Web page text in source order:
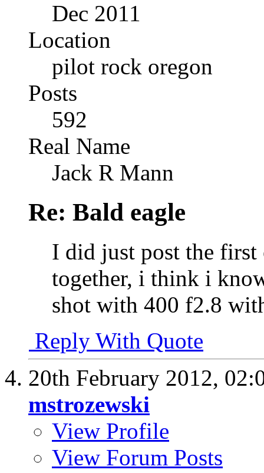
Dec 2011
Location
pilot rock oregon
Posts
592
Real Name
Jack R Mann
Re: Bald eagle
I did just post the
together, i think i
shot with 400 f2.8
Reply With Quote
20th February 2012,
mstrozewski
View Profile
View Forum Posts